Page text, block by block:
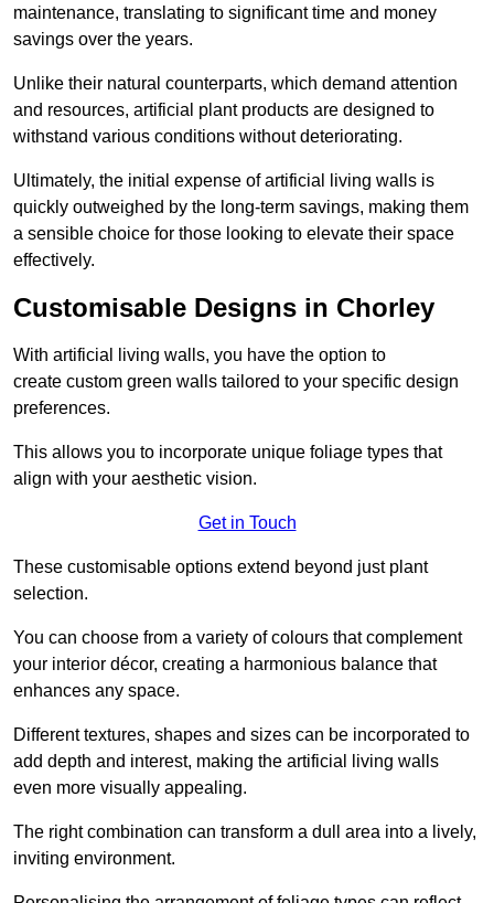
maintenance, translating to significant time and money
savings over the years.
Unlike their natural counterparts, which demand attention
and resources, artificial plant products are designed to
withstand various conditions without deteriorating.
Ultimately, the initial expense of artificial living walls is
quickly outweighed by the long-term savings, making them
a sensible choice for those looking to elevate their space
effectively.
Customisable Designs in Chorley
With artificial living walls, you have the option to
create custom green walls tailored to your specific design
preferences.
This allows you to incorporate unique foliage types that
align with your aesthetic vision.
Get in Touch
These customisable options extend beyond just plant
selection.
You can choose from a variety of colours that complement
your interior décor, creating a harmonious balance that
enhances any space.
Different textures, shapes and sizes can be incorporated to
add depth and interest, making the artificial living walls
even more visually appealing.
The right combination can transform a dull area into a lively,
inviting environment.